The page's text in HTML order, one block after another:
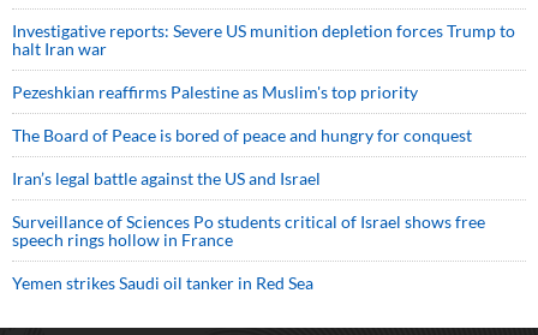
Investigative reports: Severe US munition depletion forces Trump to
halt Iran war
Pezeshkian reaffirms Palestine as Muslim's top priority
The Board of Peace is bored of peace and hungry for conquest
Iran’s legal battle against the US and Israel
Surveillance of Sciences Po students critical of Israel shows free
speech rings hollow in France
Yemen strikes Saudi oil tanker in Red Sea